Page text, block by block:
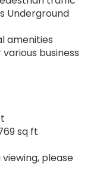
Underground
amenities
business
sq ft
please